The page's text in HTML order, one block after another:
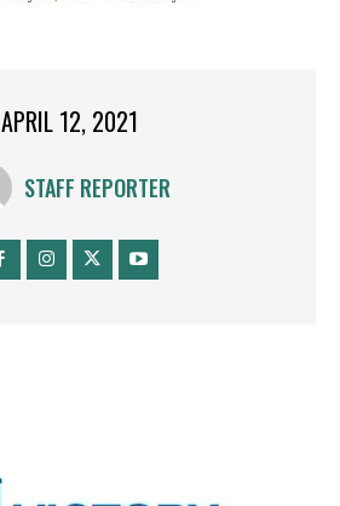
APRIL 12, 2021
STAFF REPORTER